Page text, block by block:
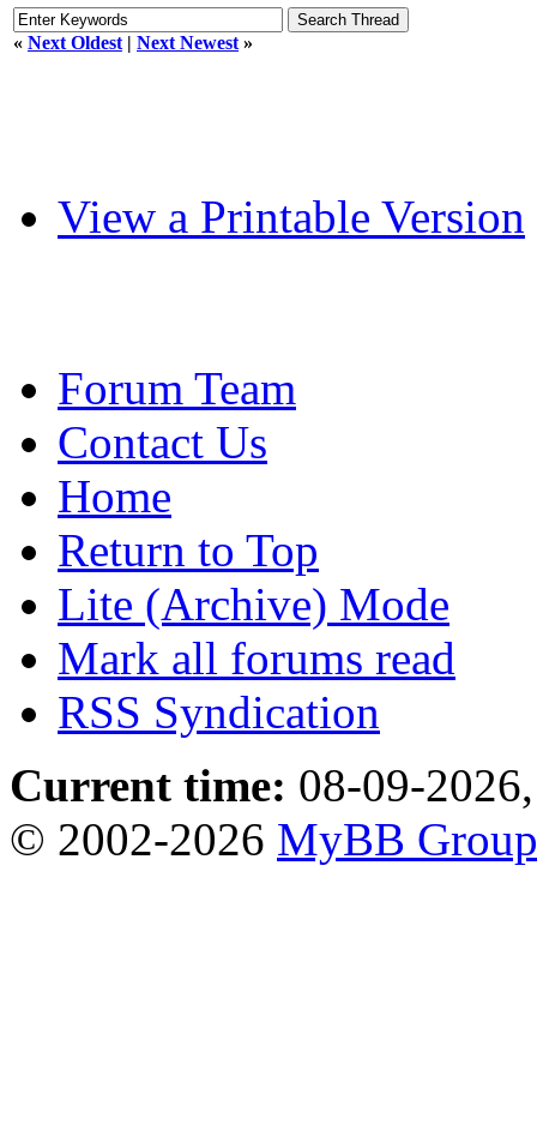
« Next Oldest | Next Newest »
View a Printable Version
Forum Team
Contact Us
Home
Return to Top
Lite (Archive) Mode
Mark all forums read
RSS Syndication
Current time: 08-09-
© 2002-2026 MyBB Group